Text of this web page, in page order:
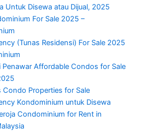
Untuk Disewa atau Dijual, 2025
For Sale 2025 –
(Tunas Residensi) For Sale 2025
Penawar Affordable Condos for Sale
Condo Properties for Sale
Kondominium untuk Disewa
Condominium for Rent in